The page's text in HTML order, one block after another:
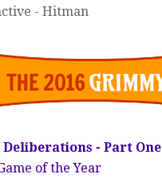
- Hitman
Deliberations - Part One
of the Year